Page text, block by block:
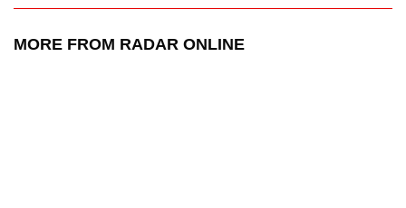
MORE FROM RADAR ONLINE